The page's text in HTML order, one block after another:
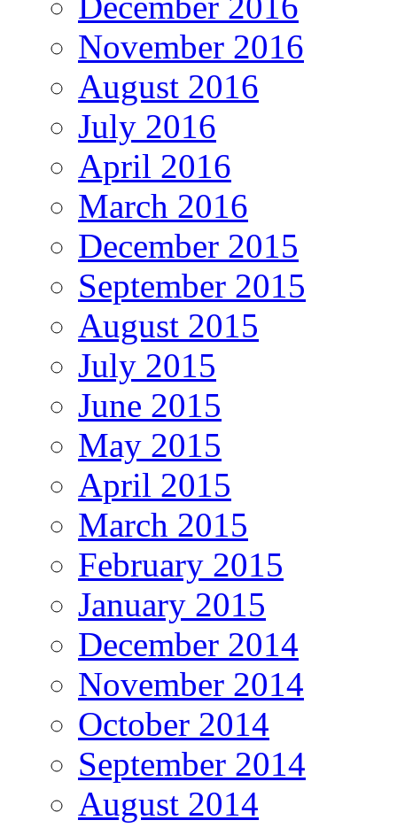
November 2016
August 2016
July 2016
April 2016
March 2016
December 2015
September 2015
August 2015
July 2015
June 2015
May 2015
April 2015
March 2015
February 2015
January 2015
December 2014
November 2014
October 2014
September 2014
August 2014